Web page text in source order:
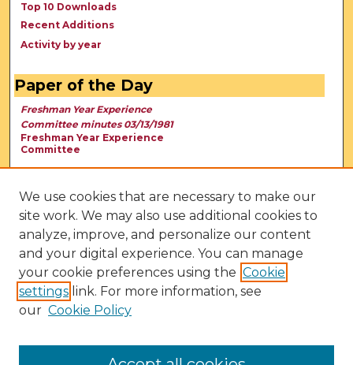
Top 10 Downloads
Recent Additions
Activity by year
Paper of the Day
Freshman Year Experience
Committee minutes 03/13/1981
Freshman Year Experience
Committee
We use cookies that are necessary to make our
site work. We may also use additional cookies to
analyze, improve, and personalize our content
and your digital experience. You can manage
your cookie preferences using the Cookie
settings link. For more information, see
our Cookie Policy